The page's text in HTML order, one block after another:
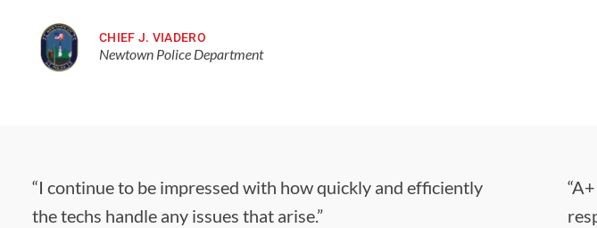
CHIEF J. VIADERO
Newtown Police Department
“I continue to be impressed with how quickly and efficiently
the techs handle any issues that arise.”